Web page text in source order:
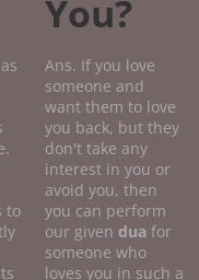
to
You?
Ans. If you love
someone and
want them to love
you back, but they
don't take any
interest in you or
avoid you, then
you can perform
our given dua for
someone who
loves you in such a